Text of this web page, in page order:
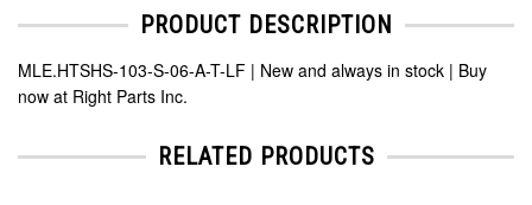
PRODUCT DESCRIPTION
MLE.HTSHS-103-S-06-A-T-LF | New and always in stock | Buy
now at Right Parts Inc.
RELATED PRODUCTS